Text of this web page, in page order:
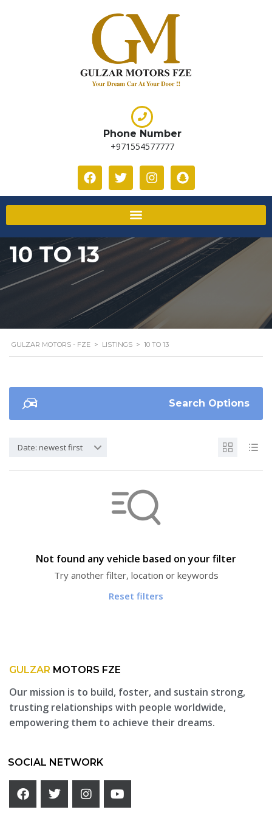
Phone Number
+971554577777
10 TO 13
GULZAR MOTORS - FZE > LISTINGS > 10 TO 13
Search Options
Date: newest first
Not found any vehicle based on your filter
Try another filter, location or keywords
Reset filters
GULZAR MOTORS FZE
Our mission is to build, foster, and sustain strong,
trusting relationships with people worldwide,
empowering them to achieve their dreams.
SOCIAL NETWORK